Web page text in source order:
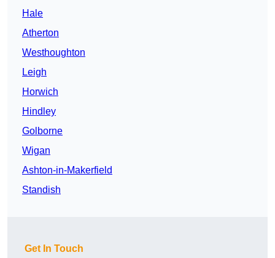
Hale
Atherton
Westhoughton
Leigh
Horwich
Hindley
Golborne
Wigan
Ashton-in-Makerfield
Standish
Get In Touch